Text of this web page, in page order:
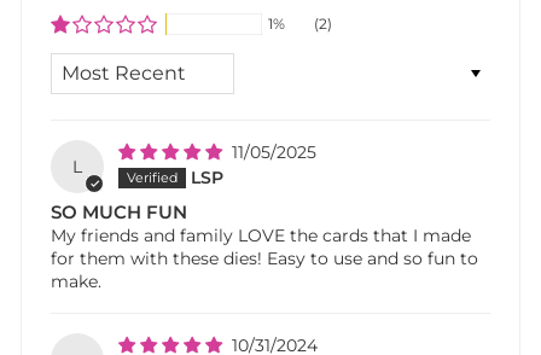
1%
(2)
L
11/05/2025
LSP
SO MUCH FUN
My friends and family LOVE the cards that I made
for them with these dies! Easy to use and so fun to
make.
10/31/2024